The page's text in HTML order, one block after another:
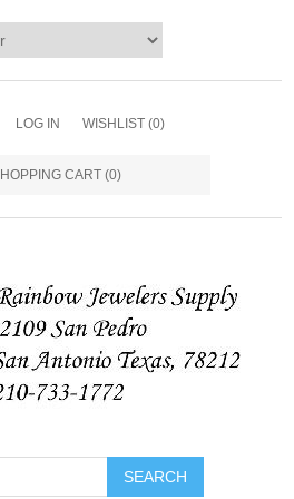
LOG IN WISHLIST (0)
CART (0)
SEARCH